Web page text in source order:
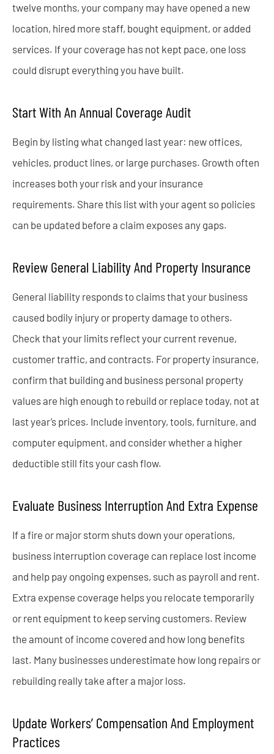
twelve months, your company may have opened a new
location, hired more staff, bought equipment, or added
services. If your coverage has not kept pace, one loss
could disrupt everything you have built.
Start With An Annual Coverage Audit
Begin by listing what changed last year: new offices,
vehicles, product lines, or large purchases. Growth often
increases both your risk and your insurance
requirements. Share this list with your agent so policies
can be updated before a claim exposes any gaps.
Review General Liability And Property Insurance
General liability responds to claims that your business
caused bodily injury or property damage to others.
Check that your limits reflect your current revenue,
customer traffic, and contracts. For property insurance,
confirm that building and business personal property
values are high enough to rebuild or replace today, not at
last year’s prices. Include inventory, tools, furniture, and
computer equipment, and consider whether a higher
deductible still fits your cash flow.
Evaluate Business Interruption And Extra Expense
If a fire or major storm shuts down your operations,
business interruption coverage can replace lost income
and help pay ongoing expenses, such as payroll and rent.
Extra expense coverage helps you relocate temporarily
or rent equipment to keep serving customers. Review
the amount of income covered and how long benefits
last. Many businesses underestimate how long repairs or
rebuilding really take after a major loss.
Update Workers’ Compensation And Employment
Practices